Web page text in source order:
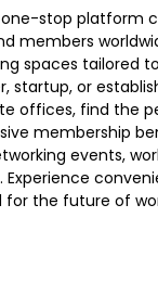
one-stop platform
members
spaces tailored
startup, or
offices, find the
membership
events,
the future of